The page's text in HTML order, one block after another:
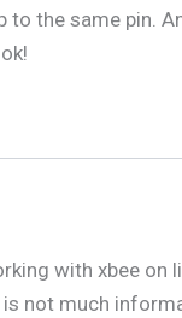
to the same pin.
with xbee
is not much